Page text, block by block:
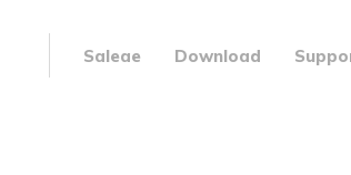
Saleae Download